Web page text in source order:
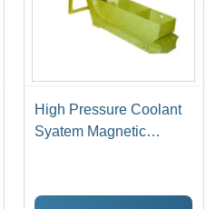
High Pressure Coolant
Syatem Magnetic